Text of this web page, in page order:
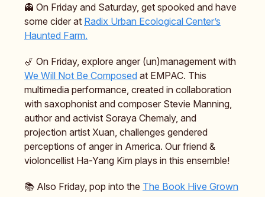
👻 On Friday and Saturday, get spooked and have
some cider at Radix Urban Ecological Center’s
Haunted Farm.
🎷 On Friday, explore anger (un)management with
We Will Not Be Composed at EMPAC. This
multimedia performance, created in collaboration
with saxophonist and composer Stevie Manning,
author and activist Soraya Chemaly, and
projection artist Xuan, challenges gendered
perceptions of anger in America. Our friend &
violoncellist Ha-Yang Kim plays in this ensemble!
📚️ Also Friday, pop into the The Book Hive Grown